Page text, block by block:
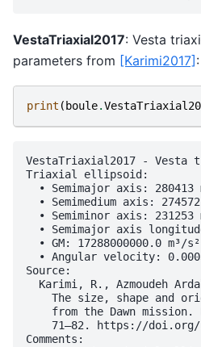
VestaTriaxial2017: Vesta
parameters from [Karimi2017]:
print ( boule.
VestaTriaxial2017 -
Triaxial ellipsoid:
• Semimajor axis: 280413
• Semimedium axis:
• Semiminor axis: 231253
• Semimajor axis
  • GM: 17288000000.0 m³/s²
• Angular velocity:
Source:
Karimi, R., Azmoudeh
The size, shape and
from the Dawn mission.
71–82. https://
Comments: